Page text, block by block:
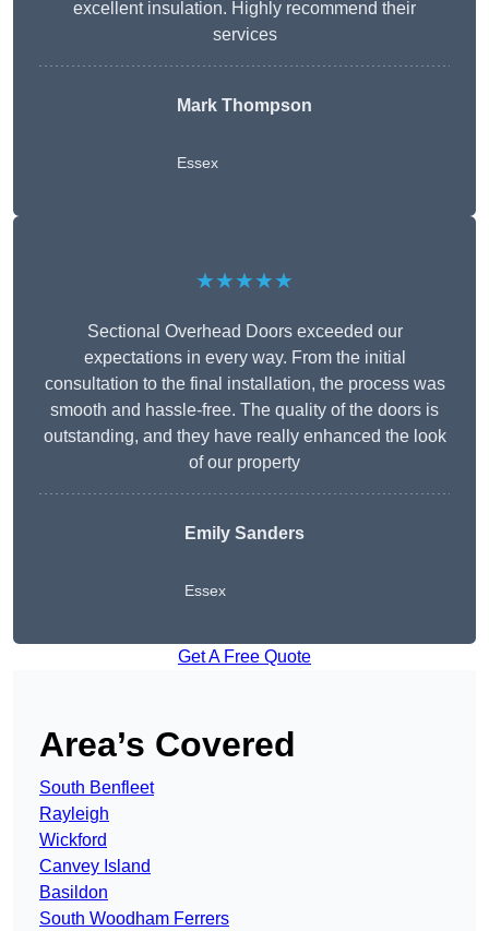
excellent insulation. Highly recommend their
services
Mark Thompson
Essex
★★★★★
Sectional Overhead Doors exceeded our
expectations in every way. From the initial
consultation to the final installation, the process was
smooth and hassle-free. The quality of the doors is
outstanding, and they have really enhanced the look
of our property
Emily Sanders
Essex
Get A Free Quote
Area’s Covered
South Benfleet
Rayleigh
Wickford
Canvey Island
Basildon
South Woodham Ferrers